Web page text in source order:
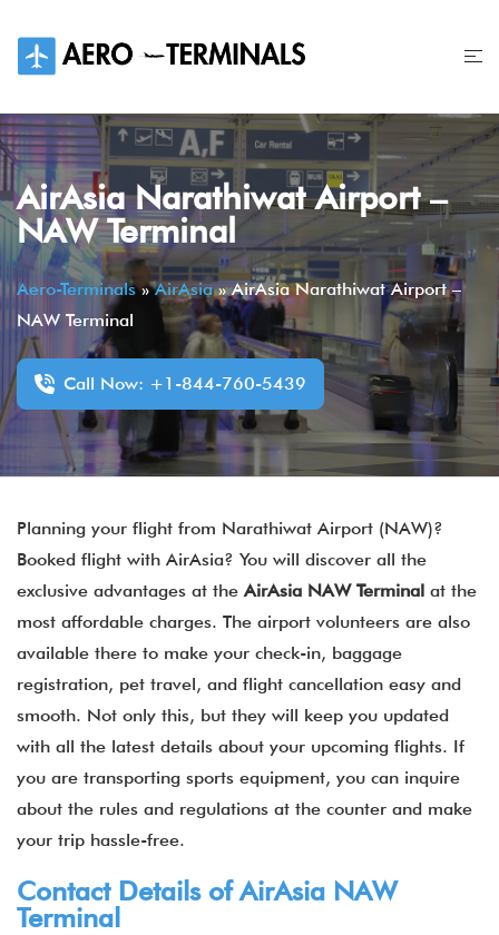
content
AirAsia Narathiwat Airport –
NAW Terminal
Aero-Terminals»AirAsia»AirAsia Narathiwat Airport –
NAW Terminal
Call Now: +1-844-760-5439
Planning your flight from Narathiwat Airport (NAW)?
Booked flight with AirAsia? You will discover all the
exclusive advantages at the AirAsia NAW Terminal at the
most affordable charges. The airport volunteers are also
available there to make your check-in, baggage
registration, pet travel, and flight cancellation easy and
smooth. Not only this, but they will keep you updated
with all the latest details about your upcoming flights. If
you are transporting sports equipment, you can inquire
about the rules and regulations at the counter and make
your trip hassle-free.
Contact Details ofAirAsia NAW
Terminal